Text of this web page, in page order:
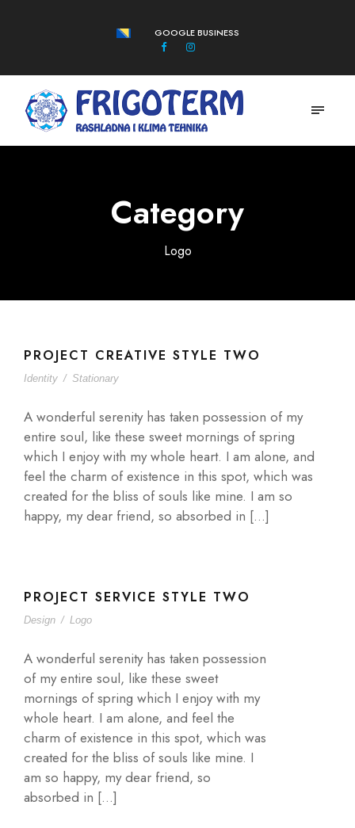
GOOGLE BUSINESS
Category
Logo
PROJECT CREATIVE STYLE TWO
Identity / Stationary
A wonderful serenity has taken possession of my
entire soul, like these sweet mornings of spring
which I enjoy with my whole heart. I am alone, and
feel the charm of existence in this spot, which was
created for the bliss of souls like mine. I am so
happy, my dear friend, so absorbed in […]
PROJECT SERVICE STYLE TWO
Design / Logo
A wonderful serenity has taken possession
of my entire soul, like these sweet
mornings of spring which I enjoy with my
whole heart. I am alone, and feel the
charm of existence in this spot, which was
created for the bliss of souls like mine. I
am so happy, my dear friend, so
absorbed in […]